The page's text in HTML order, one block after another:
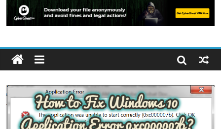
Watch the Best TV Shows & Music Festivals with CyberGhost
VPN
How to Use Zoom Feature in Accessibility on iPhone or iPad?